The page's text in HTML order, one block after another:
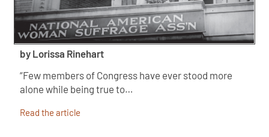
by Lorissa Rinehart
“Few members of Congress have ever stood more
alone while being true to…
Read the article